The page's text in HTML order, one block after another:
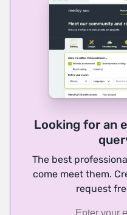
Looking for an
The best
come meet them.
request